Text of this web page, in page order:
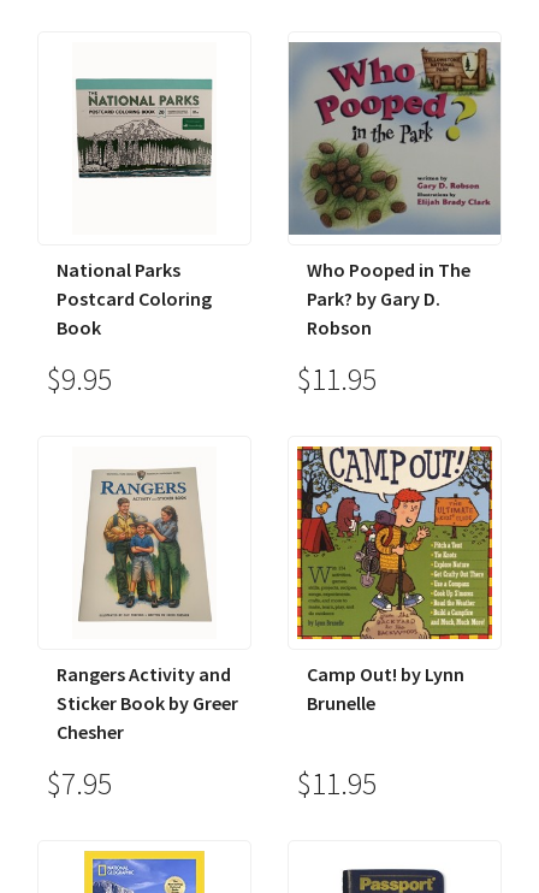
National Parks
Postcard Coloring
Book
$9.95
Who Pooped in The
Park? by Gary D.
Robson
$11.95
Rangers Activity and
Sticker Book by Greer
Chesher
$7.95
Camp Out! by Lynn
Brunelle
$11.95